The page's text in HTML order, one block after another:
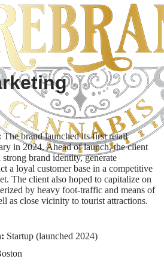
The brand launched its first retail
in 2024. Ahead of launch, the client
strong brand identity, generate
a loyal customer base in a competitive
The client also hoped to capitalize on
by heavy foot-traffic and means of
as close vicinity to tourist attractions.
Startup (launched 2024)